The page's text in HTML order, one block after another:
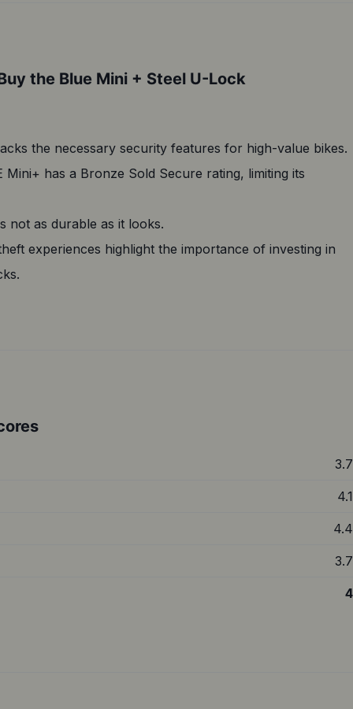
the Blue Mini + Steel U-Lock
the necessary security features for high-value bikes.
Mini+ has a Bronze Sold Secure rating, limiting its
not as durable as it looks.
experiences highlight the importance of investing in
3.7
4.1
4.4
3.7
4